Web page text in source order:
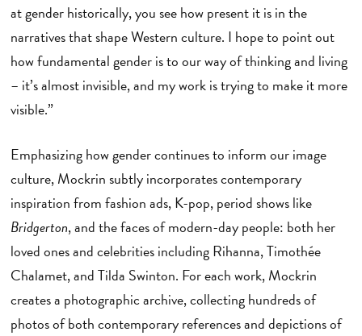
at gender historically, you see how present it is in the
narratives that shape Western culture. I hope to point out
how fundamental gender is to our way of thinking and living
– it’s almost invisible, and my work is trying to make it more
visible.”
Emphasizing how gender continues to inform our image
culture, Mockrin subtly incorporates contemporary
inspiration from fashion ads, K-pop, period shows like
Bridgerton, and the faces of modern-day people: both her
loved ones and celebrities including Rihanna, Timothée
Chalamet, and Tilda Swinton. For each work, Mockrin
creates a photographic archive, collecting hundreds of
photos of both contemporary references and depictions of